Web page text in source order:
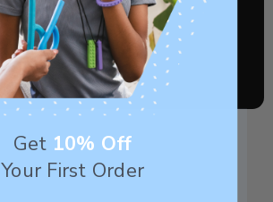
Get 10% Off
Your First Order